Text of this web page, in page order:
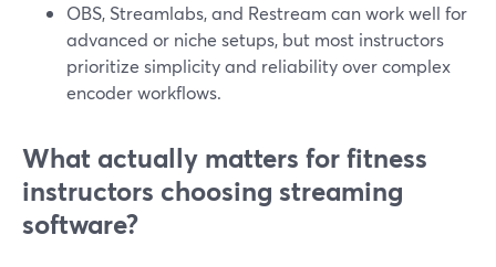
OBS, Streamlabs, and Restream can work well for
advanced or niche setups, but most instructors
prioritize simplicity and reliability over complex
encoder workflows.
What actually matters for fitness
instructors choosing streaming
software?